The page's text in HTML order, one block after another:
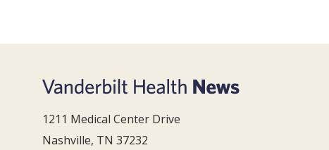
1211 Medical Center Drive
Nashville, TN 37232